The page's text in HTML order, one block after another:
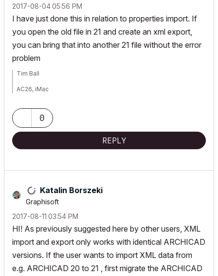
‎2017-08-0405:56 PM
I have just done this in relation to properties import. If
you open the old file in 21 and create an xml export,
you can bring that into another 21 file without the error
problem
Tim Ball
AC26, iMac
0
REPLY
Katalin Borszeki
Graphisoft
‎2017-08-11 03:54 PM
HI! As previously suggested here by other users, XML
import and export only works with identical ARCHICAD
versions. If the user wants to import XML data from
e.g. ARCHICAD 20 to 21 , first migrate the ARCHICAD